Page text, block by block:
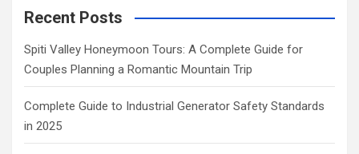
Recent Posts
Spiti Valley Honeymoon Tours: A Complete Guide for
Couples Planning a Romantic Mountain Trip
Complete Guide to Industrial Generator Safety Standards
in 2025